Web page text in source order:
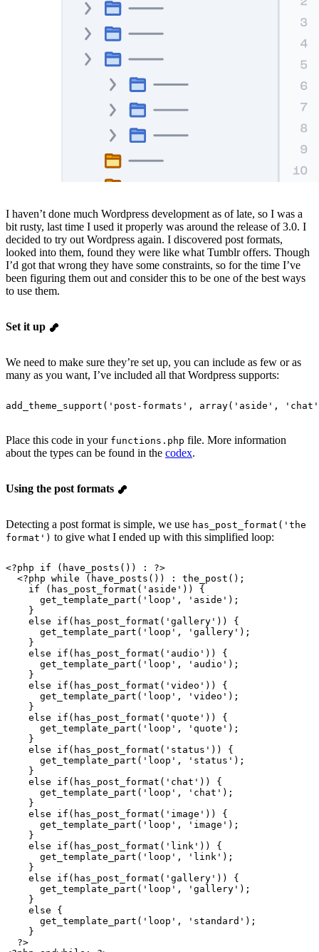
I haven’t done much Wordpress development as of late, so I was a
bit rusty, last time I used it properly was around the release of 3.0. I
decided to try out Wordpress again. I discovered post formats,
looked into them, found they were like what Tumblr offers. Though
I’d got that wrong they have some constraints, so for the time I’ve
been figuring them out and consider this to be one of the best ways
to use them.
Set it up
We need to make sure they’re set up, you can include as few or as
many as you want, I’ve included all that Wordpress supports:
add_theme_support ( ' post-formats ' , array( ' aside ' , ' chat '
Place this code in your functions.php file. More information
about the types can be found in the codex.
Using the post formats
Detecting a post format is simple, we use has_post_format('the
format') to give what I ended up with this simplified loop:
<?php if ( have_posts ()) : ?>
  <?
php while ( have_posts ()) : the_post ();
    if
( has_post_format ( ' aside ' )) {
      get_template_part
( ' loop ' , ' aside ' );
    }
    else
if ( has_post_format ( ' gallery ' )) {
      get_template_part
( ' loop ' , ' gallery ' );
    }
    else
if ( has_post_format ( ' audio ' )) {
      get_template_part
( ' loop ' , ' audio ' );
    }
    else
if ( has_post_format ( ' video ' )) {
      get_template_part
( ' loop ' , ' video ' );
    }
    else
if ( has_post_format ( ' quote ' )) {
      get_template_part
( ' loop ' , ' quote ' );
    }
    else
if ( has_post_format ( ' status ' )) {
      get_template_part
( ' loop ' , ' status ' );
    }
    else
if ( has_post_format ( ' chat ' )) {
      get_template_part
( ' loop ' , ' chat ' );
    }
    else
if ( has_post_format ( ' image ' )) {
      get_template_part
( ' loop ' , ' image ' );
    }
    else
if ( has_post_format ( ' link ' )) {
      get_template_part
( ' loop ' , ' link ' );
    }
    else
if ( has_post_format ( ' gallery ' )) {
      get_template_part
( ' loop ' , ' gallery ' );
    }
    else
{
      get_template_part
( ' loop ' , ' standard ' );
    }
  ?>